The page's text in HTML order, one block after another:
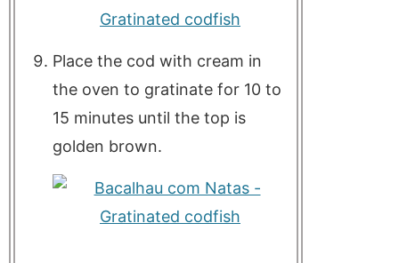
Place the cod with cream in
the oven to gratinate for 10 to
15 minutes until the top is
golden brown.